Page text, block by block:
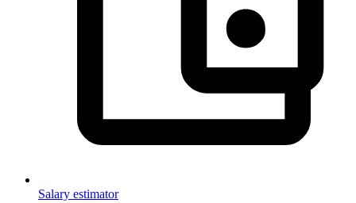
Salary estimator